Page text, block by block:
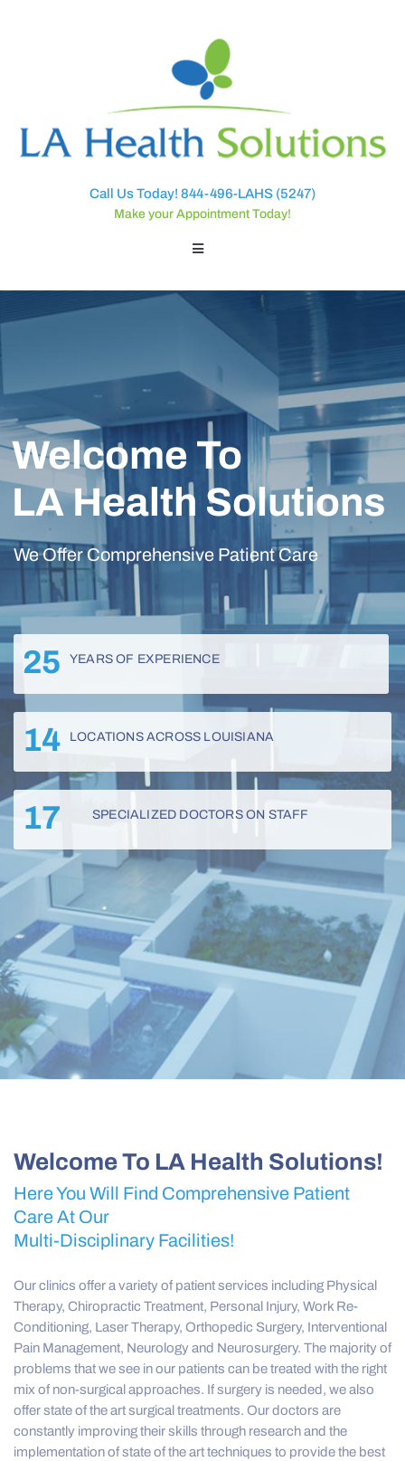
Call Us Today! 844-496-LAHS (5247)
Make your Appointment Today!
Welcome To
LA Health Solutions
We Offer Comprehensive Patient Care
25 YEARS OF EXPERIENCE
14 LOCATIONS ACROSS LOUISIANA
17 SPECIALIZED DOCTORS ON STAFF
Welcome To LA Health Solutions!
Here You Will Find Comprehensive Patient
Care At Our
Multi-Disciplinary Facilities!
Our clinics offer a variety of patient services including Physical
Therapy, Chiropractic Treatment, Personal Injury, Work Re-
Conditioning, Laser Therapy, Orthopedic Surgery, Interventional
Pain Management, Neurology and Neurosurgery. The majority of
problems that we see in our patients can be treated with the right
mix of non-surgical approaches. If surgery is needed, we also
offer state of the art surgical treatments. Our doctors are
constantly improving their skills through research and the
implementation of state of the art techniques to provide the best